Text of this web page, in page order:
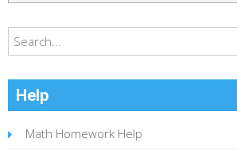
Help
Math Homework Help